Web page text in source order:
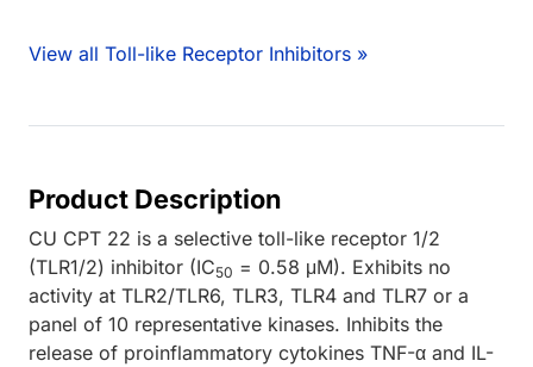
View all Toll-like Receptor Inhibitors »
Product Description
CU CPT 22 is a selective toll-like receptor 1/2
(TLR1/2) inhibitor (IC50 = 0.58 μM). Exhibits no
activity at TLR2/TLR6, TLR3, TLR4 and TLR7 or a
panel of 10 representative kinases. Inhibits the
release of proinflammatory cytokines TNF-α and IL-